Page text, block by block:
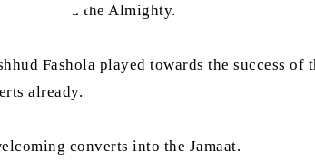
God the Almighty.
Fashola played towards the success of
already.
converts into the Jamaat.